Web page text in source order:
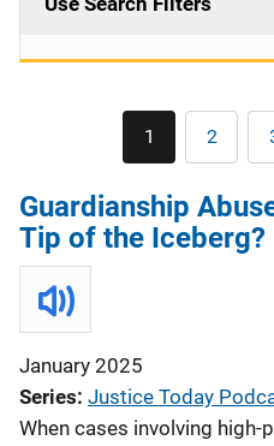
Current
page
1 Page
2
Guardianship
Tip of the Iceberg?
January 2025
Series Justice Today
When cases involving high-